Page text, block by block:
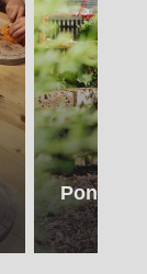
Pony